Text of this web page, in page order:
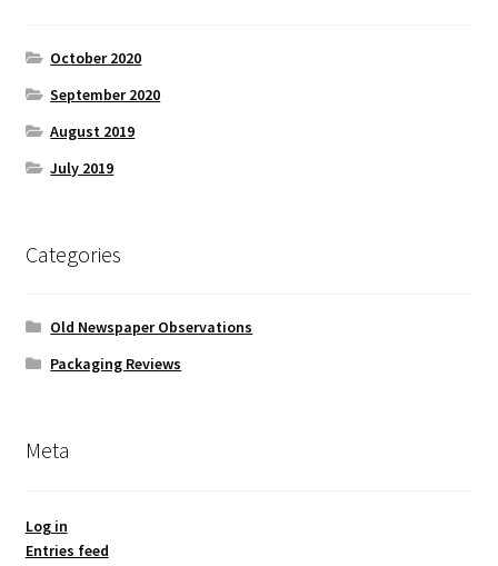
October 2020
September 2020
August 2019
July 2019
Categories
Old Newspaper Observations
Packaging Reviews
Meta
Log in
Entries feed